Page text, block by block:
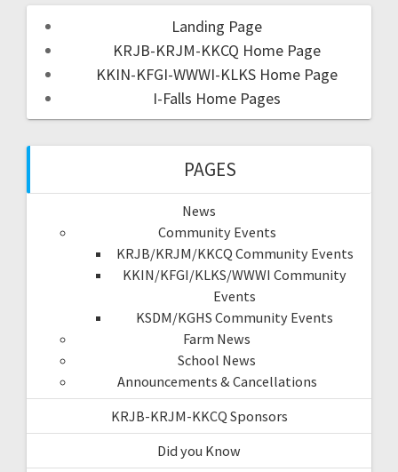
Landing Page
KRJB-KRJM-KKCQ Home Page
KKIN-KFGI-WWWI-KLKS Home Page
I-Falls Home Pages
PAGES
News
Community Events
KRJB/KRJM/KKCQ Community Events
KKIN/KFGI/KLKS/WWWI Community
Events
KSDM/KGHS Community Events
Farm News
School News
Announcements & Cancellations
KRJB-KRJM-KKCQ Sponsors
Did you Know